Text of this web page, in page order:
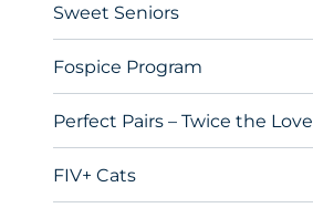
Sweet Seniors
Fospice Program
Perfect Pairs – Twice the Love
FIV+ Cats